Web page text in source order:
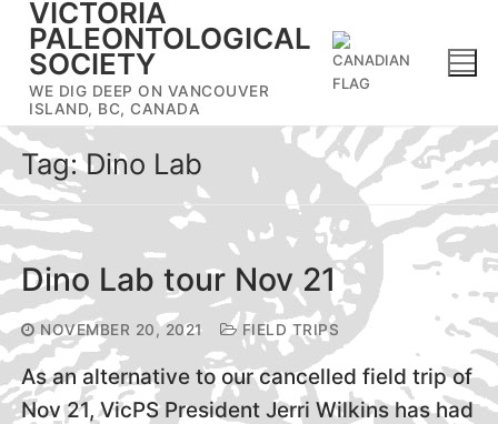
Skip
content
VICTORIA
PALEONTOLOGICAL
SOCIETY
WE DIG DEEP ON VANCOUVER
ISLAND, BC, CANADA
Tag:Dino Lab
Dino Lab tour Nov 21
NOVEMBER 20, 2021 FIELD TRIPS
As an alternative to our cancelled field trip of
Nov 21, VicPS President Jerri Wilkins has had